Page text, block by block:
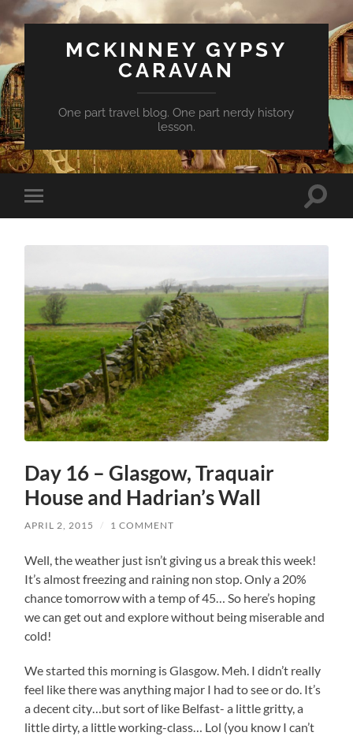
MCKINNEY GYPSY
CARAVAN
One part travel blog. One part nerdy history
lesson.
Toggle
mobile
Toggle
Day 16 – Glasgow, Traquair
House and Hadrian’s Wall
APRIL 2, 2015 / 1 COMMENT
Well, the weather just isn’t giving us a break this week!
It’s almost freezing and raining non stop. Only a 20%
chance tomorrow with a temp of 45… So here’s hoping
we can get out and explore without being miserable and
cold!
We started this morning is Glasgow. Meh. I didn’t really
feel like there was anything major I had to see or do. It’s
a decent city…but sort of like Belfast- a little gritty, a
little dirty, a little working-class… Lol (you know I can’t